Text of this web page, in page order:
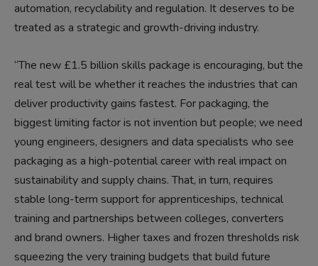
automation, recyclability and regulation. It deserves to be
treated as a strategic and growth-driving industry.
“The new £1.5 billion skills package is encouraging, but the
real test will be whether it reaches the industries that can
deliver productivity gains fastest. For packaging, the
biggest limiting factor is not invention but people; we need
young engineers, designers and data specialists who see
packaging as a high-potential career with real impact on
sustainability and supply chains. That, in turn, requires
stable long-term support for apprenticeships, technical
training and partnerships between colleges, converters
and brand owners. Higher taxes and frozen thresholds risk
squeezing the very training budgets that build future